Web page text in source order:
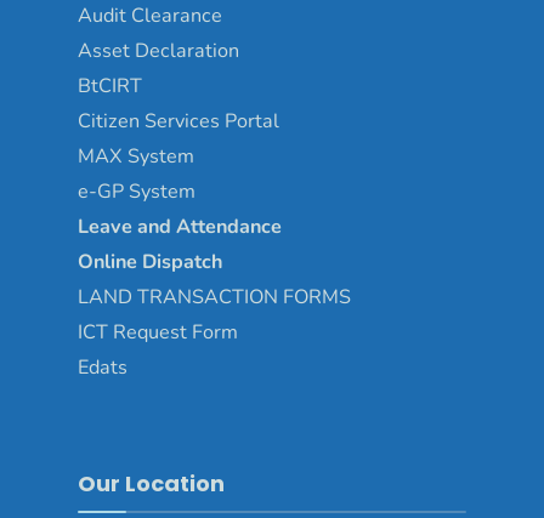
Audit Clearance
Asset Declaration
BtCIRT
Citizen Services Portal
MAX System
e-GP System
Leave and Attendance
Online Dispatch
LAND TRANSACTION FORMS
ICT Request Form
Edats
Our Location